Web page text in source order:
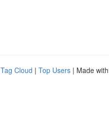
Tag Cloud | Top Users | Made with